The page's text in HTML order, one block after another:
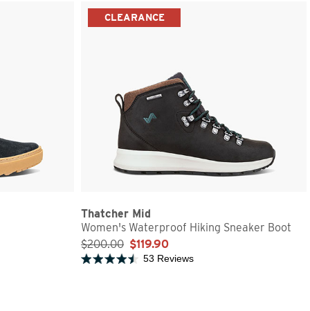
CLEARANCE
Thatcher Mid
Women's Waterproof Hiking Sneaker Boot
$200.00 $119.90
53 Reviews